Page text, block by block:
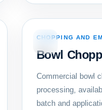
05
CHOPPING AND
Bowl
Commercial bowl
processing,
batch and